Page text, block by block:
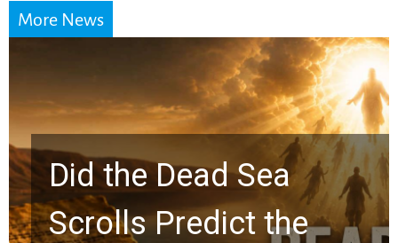
More News
Did the Dead Sea
Scrolls Predict the